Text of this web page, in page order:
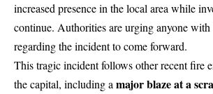
increased presence in the local area while
continue. Authorities are urging anyone
regarding the incident to come forward.
This tragic incident follows other recent fire
the capital, including amajor blaze at a